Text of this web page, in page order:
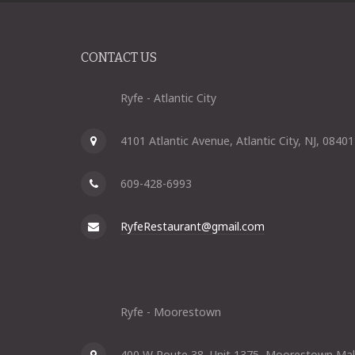
CONTACT US
Ryfe - Atlantic City
4101 Atlantic Avenue, Atlantic City, NJ, 08401
609-428-6993
RyfeRestaurant@gmail.com
Ryfe - Moorestown